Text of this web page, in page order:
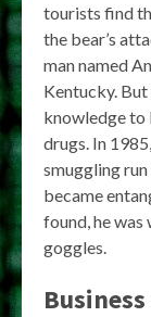
tourists find
the bear’s
man named
Kentucky. But
knowledge to
drugs. In
smuggling run
became
found, he
goggles.